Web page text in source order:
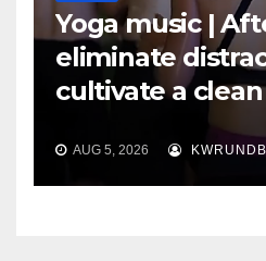
Yoga music |
eliminate
cultivate a
AUG 5, 2026 KWRUNDB